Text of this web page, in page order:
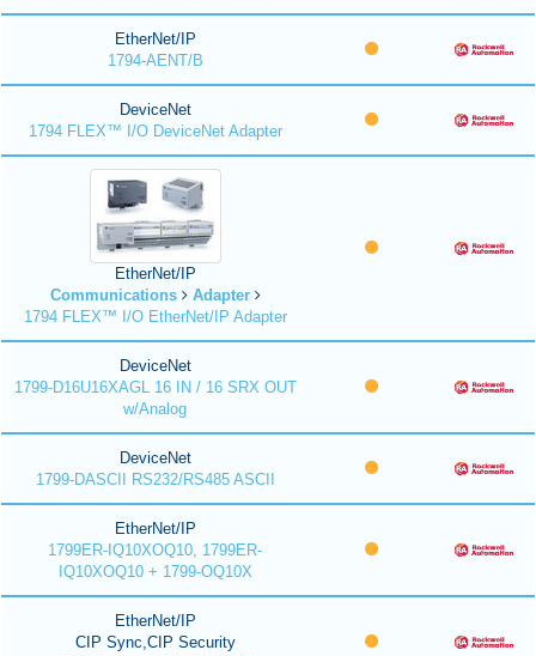
EtherNet/IP
1794-AENT/B
DeviceNet
1794 FLEX™ I/O DeviceNet Adapter
EtherNet/IP
Communications
Adapter
1794 FLEX™ I/O EtherNet/IP Adapter
DeviceNet
1799-D16U16XAGL 16 IN / 16 SRX OUT
w/Analog
DeviceNet
1799-DASCII RS232/RS485 ASCII
EtherNet/IP
1799ER-IQ10XOQ10, 1799ER-
IQ10XOQ10 + 1799-OQ10X
EtherNet/IP
CIP Sync,CIP Security